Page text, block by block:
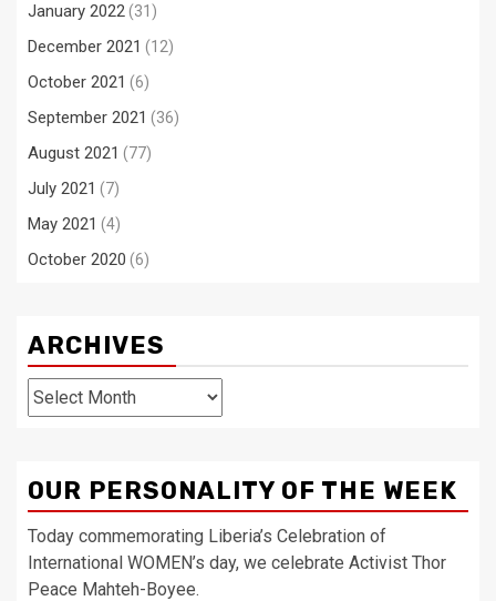
January 2022(31)
December 2021 (12)
October 2021 (6)
September 2021 (36)
August 2021 (77)
July 2021 (7)
May 2021 (4)
October 2020 (6)
ARCHIVES
Archives
OUR PERSONALITY OF THE WEEK
Today commemorating Liberia’s Celebration of
International WOMEN’s day, we celebrate Activist Thor
Peace Mahteh-Boyee.